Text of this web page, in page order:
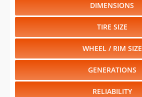
DIMENSIONS
TIRE SIZE
WHEEL / RIM SIZE
GENERATIONS
RELIABILITY